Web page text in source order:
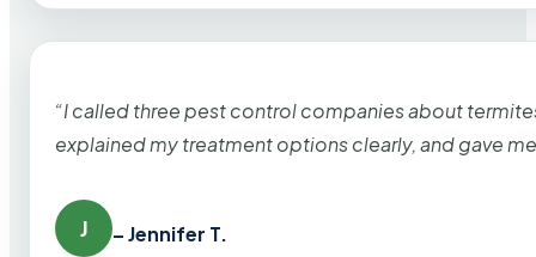
“I called three pest control companies about
explained my treatment options clearly, and gave
J – Jennifer T.